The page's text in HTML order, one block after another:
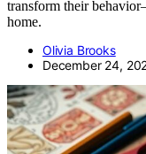
transform their
home.
Olivia Brooks
December 24,